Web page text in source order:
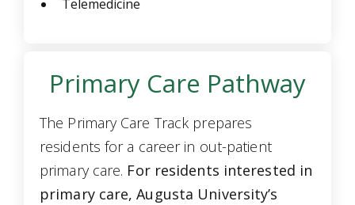
Telemedicine
Primary Care Pathway
The Primary Care Track prepares
residents for a career in out-patient
primary care. For residents interested in
primary care, Augusta University’s